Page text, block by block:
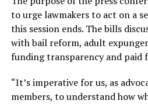
to urge lawmakers to act on a
this session ends. The bills
with bail reform, adult
funding transparency and paid
“It’s imperative for us, as
members, to understand how